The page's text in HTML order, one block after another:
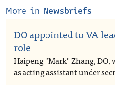
More in Newsbriefs
DO appointed to VA
role
Haipeng “Mark” Zhang, DO,
as acting assistant under